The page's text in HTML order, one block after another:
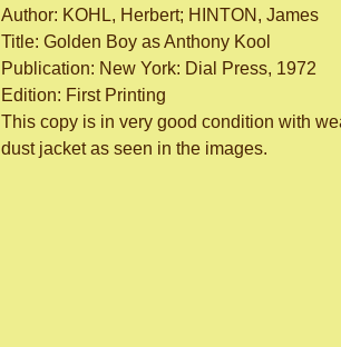
Author: KOHL, Herbert; HINTON, James
Title: Golden Boy as Anthony Kool
Publication: New York: Dial Press, 1972
Edition: First Printing
This copy is in very good condition with
dust jacket as seen in the images.